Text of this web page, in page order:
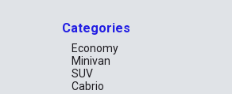
advanced safety features, SUVs
Need
range of SUVs, from compact
models. Whether you’re looking for
or a premium SUV, we have the right
Categories
Economy
Minivan
SUV
Cabrio